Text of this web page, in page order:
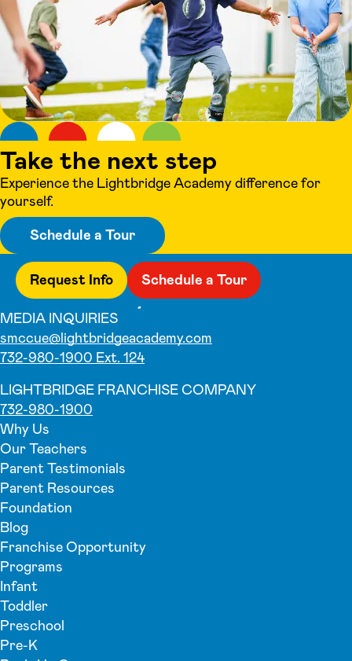
Take the next step
Experience the Lightbridge Academy difference for
yourself.
Schedule a Tour
Request Info Schedule a Tour
MEDIA INQUIRIES
smccue@lightbridgeacademy.com
732-980-1900 Ext. 124
LIGHTBRIDGE FRANCHISE COMPANY
732-980-1900
Why Us
Our Teachers
Parent Testimonials
Parent Resources
Foundation
Blog
Franchise Opportunity
Programs
Infant
Toddler
Preschool
Pre-K